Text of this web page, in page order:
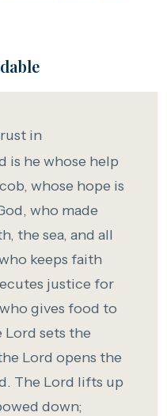
in
is he whose help
whose hope is
who made
the sea, and all
keeps faith
justice for
who gives food to
Lord sets the
Lord opens the
The Lord lifts up
down;